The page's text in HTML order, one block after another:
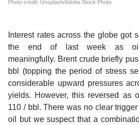
Photo credit: Unsplash/Adobe Stock Photo
Interest rates across the globe got
the end of last week as
meaningfully. Brent crude briefly
bbl (topping the period of stress
considerable upward pressures
yields. However, this reversed as
110 / bbl. There was no clear
oil but we suspect that a